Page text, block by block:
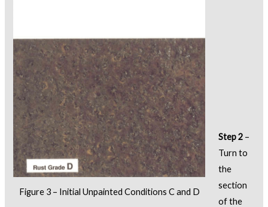
Figure 3 – Initial Unpainted Conditions C and D
Step 2 –
Turn to
the
section
of the